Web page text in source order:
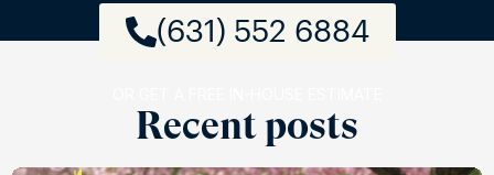
(631) 552 6884
Recent posts